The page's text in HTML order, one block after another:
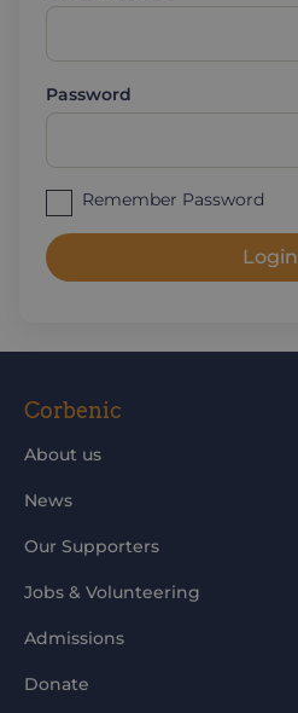
Password
Remember Password
Login
Corbenic
About us
News
Our Supporters
Jobs & Volunteering
Admissions
Donate